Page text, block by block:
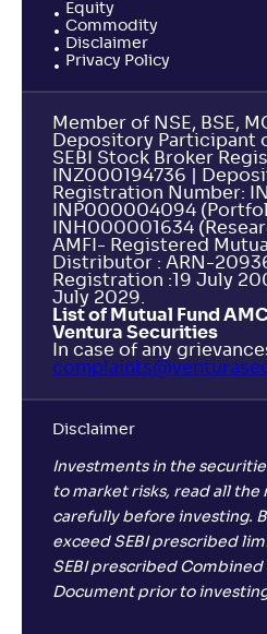
Equity
Commodity
Disclaimer
Privacy Policy
Member of NSE, BSE,
Depository Participant
SEBI Stock Broker
INZ000194736 |
Registration Number:
INP000004094
INH000001634
AMFI- Registered
Distributor : ARN-
Registration :19 July
July 2029.
List of Mutual Fund
Ventura Securities
In case of any
Disclaimer
Investments in the
to market risks, read all
carefully before investing.
exceed SEBI prescribed
SEBI prescribed Combined
Document prior to